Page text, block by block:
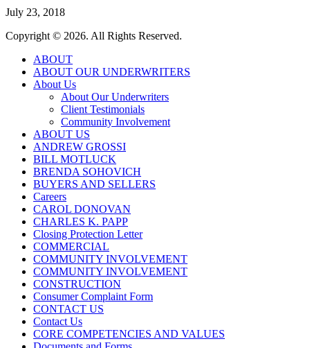
July 23, 2018
Copyright © 2026. All Rights Reserved.
ABOUT
ABOUT OUR UNDERWRITERS
About Us
About Our Underwriters
Client Testimonials
Community Involvement
ABOUT US
ANDREW GROSSI
BILL MOTLUCK
BRENDA SOHOVICH
BUYERS AND SELLERS
Careers
CAROL DONOVAN
CHARLES K. PAPP
Closing Protection Letter
COMMERCIAL
COMMUNITY INVOLVEMENT
COMMUNITY INVOLVEMENT
CONSTRUCTION
Consumer Complaint Form
CONTACT US
Contact Us
CORE COMPETENCIES AND VALUES